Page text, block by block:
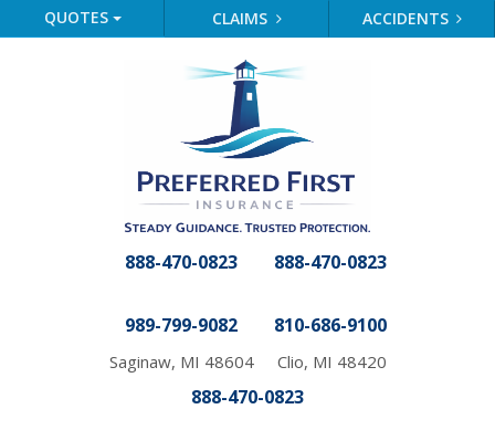
QUOTES CLAIMS ACCIDENTS
888-470-0823
989-799-9082
Saginaw, MI 48604
888-470-0823
810-686-9100
Clio, MI 48420
888-470-0823